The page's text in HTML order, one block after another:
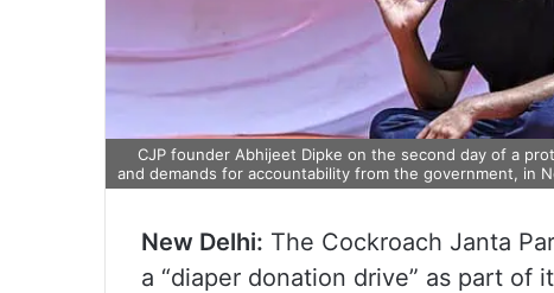
CJP founder Abhijeet Dipke on the second day of a
and demands for accountability from the government, in
New Delhi: The Cockroach Janta
a “diaper donation drive” as part of